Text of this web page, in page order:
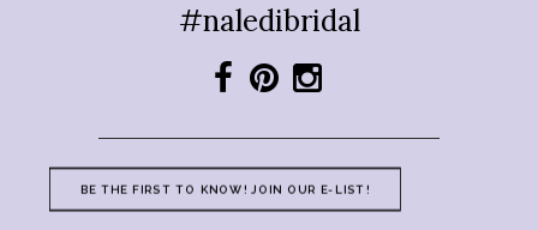
#naledibridal
BE THE FIRST TO KNOW! JOIN OUR E-LIST!